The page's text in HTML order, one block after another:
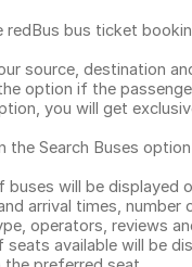
redBus bus ticket
source, destination
option if the
you will get
the Search Buses
buses will be displayed
arrival times, number
operators, reviews
seats available will be